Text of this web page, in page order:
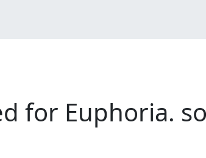
for Euphoria.